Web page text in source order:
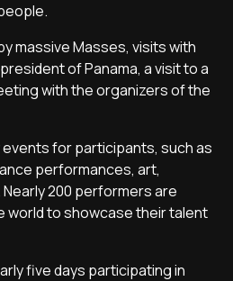
massive Masses, visits with
of Panama, a visit to a
with the organizers of the
events for participants, such as
performances, art,
200 performers are
world to showcase their talent
five days participating in